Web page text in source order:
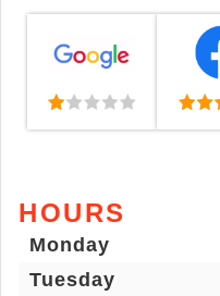
HOURS
Monday
Tuesday